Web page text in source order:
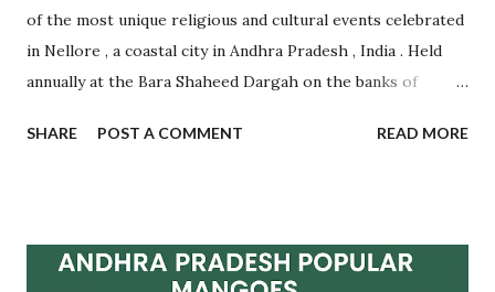
of the most unique religious and cultural events celebrated
in Nellore , a coastal city in Andhra Pradesh , India . Held
annually at the Bara Shaheed Dargah on the banks of
communal harmony, spiritual devotion, and traditional
famous for the symbolic exchange of rotis (flatbreads)
SHARE POST A COMMENT READ MORE